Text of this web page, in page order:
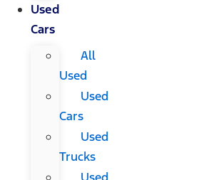
Used
Cars
All
Used
Used
Cars
Used
Trucks